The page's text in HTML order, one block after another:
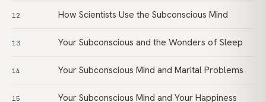
12 How Scientists Use the Subconscious Mind
13 Your Subconscious and the Wonders of Sleep
14 Your Subconscious Mind and Marital Problems
15 Your Subconscious Mind and Your Happiness